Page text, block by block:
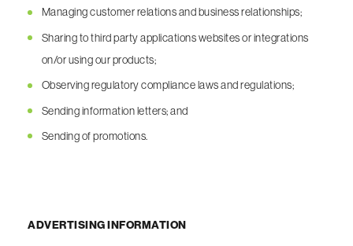
Managing customer relations and business relationships;
Sharing to third party applications websites or integrations
on/or using our products;
Observing regulatory compliance laws and regulations;
Sending information letters; and
Sending of promotions.
ADVERTISING INFORMATION